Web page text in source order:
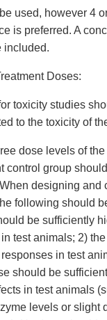
used, however 4
is preferred. A
included.
Doses:
toxicity studies
to the toxicity of
dose levels of
control group
designing and
following should
be sufficiently
test animals; 2)
in test
should be
in test animals
levels or slight